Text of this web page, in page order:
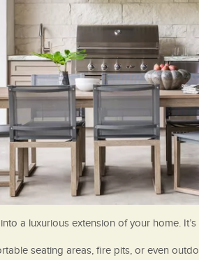
a luxurious extension of your home.
seating areas, fire pits, or even